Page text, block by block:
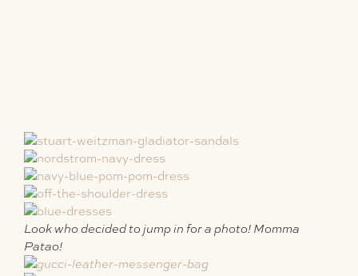
Look who decided to jump in for a photo! Momma
Patao!